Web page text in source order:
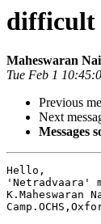
difficult
Maheswaran
Tue Feb 1
Previous
Next
Messages
Hello,
'Netradvaara'
K.Maheswaran